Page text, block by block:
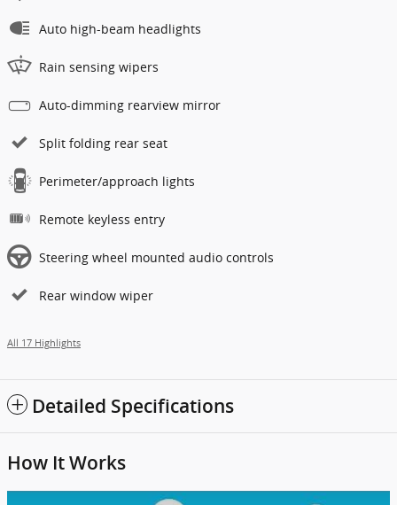
Auto high-beam headlights
Rain sensing wipers
Auto-dimming rearview mirror
Split folding rear seat
Perimeter/approach lights
Remote keyless entry
Steering wheel mounted audio controls
Rear window wiper
All 17 Highlights
Detailed Specifications
How It Works